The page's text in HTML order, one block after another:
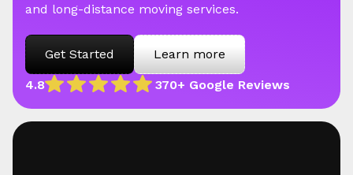
4.8 370+ Google Reviews
and long-distance moving services.
Get Started Learn more